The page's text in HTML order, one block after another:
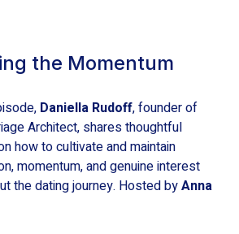
the Momentum
Daniella Rudoff, founder of
Architect, shares thoughtful
how to cultivate and maintain
momentum, and genuine interest
the dating journey. Hosted byAnna